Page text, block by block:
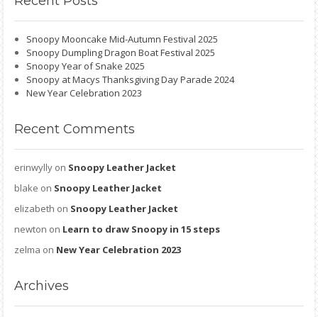
Snoopy Mooncake Mid-Autumn Festival 2025
Snoopy Dumpling Dragon Boat Festival 2025
Snoopy Year of Snake 2025
Snoopy at Macys Thanksgiving Day Parade 2024
New Year Celebration 2023
Recent Comments
erinwylly on Snoopy Leather Jacket
blake on Snoopy Leather Jacket
elizabeth on Snoopy Leather Jacket
newton on Learn to draw Snoopy in 15 steps
zelma on New Year Celebration 2023
Archives